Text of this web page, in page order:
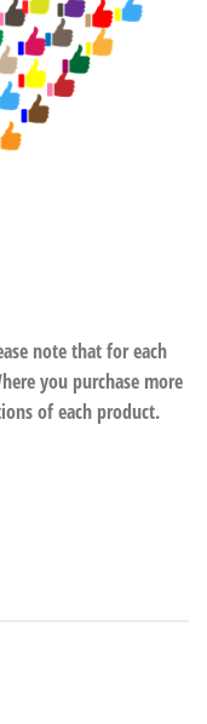
note that for each
you purchase more
of each product.